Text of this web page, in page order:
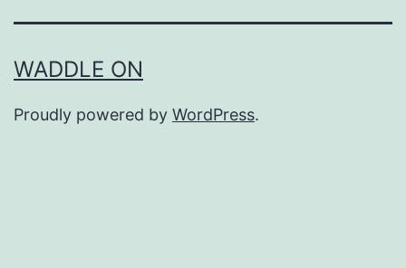
WADDLE ON
Proudly powered by WordPress.